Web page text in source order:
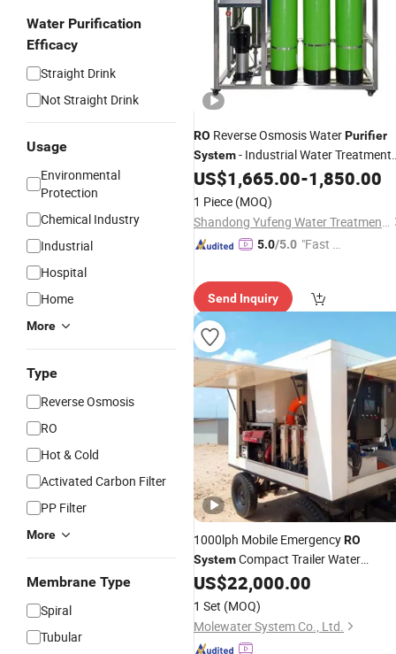
Water Purification
Efficacy
Straight Drink
Not Straight Drink
Usage
Environmental
Protection
Chemical Industry
Industrial
Hospital
Home
More
Type
Reverse Osmosis
RO
Hot & Cold
Activated Carbon Filter
PP Filter
More
Membrane Type
Spiral
Tubular
RO Reverse Osmosis WaterPurifier
System- Industrial Water Treatment
Equipment
US$1,665.00-1,850.00
1 Piece (MOQ)
Shandong Yufeng Water Treatment Equipment Co., Ltd.
5.0/5.0 "Fast Di
Send Inquiry
1000lph Mobile EmergencyRO
SystemCompact Trailer Water
PurifierReverse Osmosis Machine
Reverse Osmosis
Filtration
System Water Purifying
US$22,000.00
1 Set (MOQ)
Molewater System Co., Ltd.